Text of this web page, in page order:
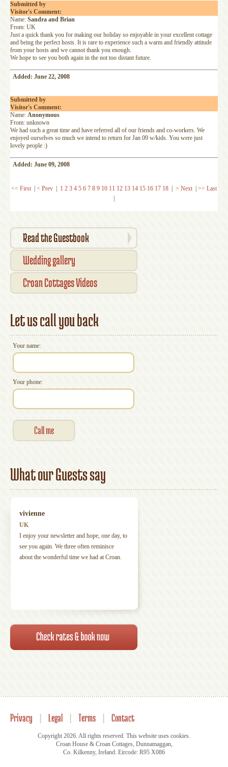
Submitted by
Visitor's Comment:
Name: Sandra and Brian
From: UK
Just a quick thank you for making our holiday so enjoyable in your excellent cottage
and being the perfect hosts. It is rare to experience such a warm and friendly attitude
from your hosts and we cannot thank you enough.
We hope to see you both again in the not too distant future.
Added: June 22, 2008
Submitted by
Visitor's Comment:
Name: Anonymous
From: unknown
We had such a great time and have referred all of our friends and co-workers. We
enjoyed ourselves so much we intend to return for Jan 09 w/kids. You were just
lovely people :)
Added: June 09, 2008
<< First < Prev 1 2 3 4 5 6 7 8 9 10 11 12 13 14 15 16 17 18 > Next
>> Last
Read the Guestbook
Wedding gallery
Croan Cottages Videos
Let us call you back
Your name:
Your phone:
What our Guests say
vivienne
UK
I enjoy your newsletter and hope, one day, to
see you again. We three often reminisce
about the wonderful time we had at Croan.
Privacy | Legal | Terms | Contact
Copyright 2026. All rights reserved. This website uses cookies.
Croan House & Croan Cottages, Dunnamaggan,
Co. Kilkenny, Ireland. Eircode: R95 X086